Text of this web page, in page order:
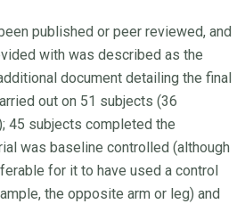
published or peer reviewed, and
with was described as the
document detailing the final
out on 51 subjects (36
45 subjects completed the
was baseline controlled (although
for it to have used a control
the opposite arm or leg) and